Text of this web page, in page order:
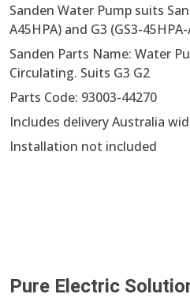
Sanden Water Pump suits
A45HPA) and G3 (GS3-
Sanden Parts Name: Water
Circulating. Suits G3 G2
Parts Code: 93003-44270
Includes delivery Australia
Installation not included
Pure Electric